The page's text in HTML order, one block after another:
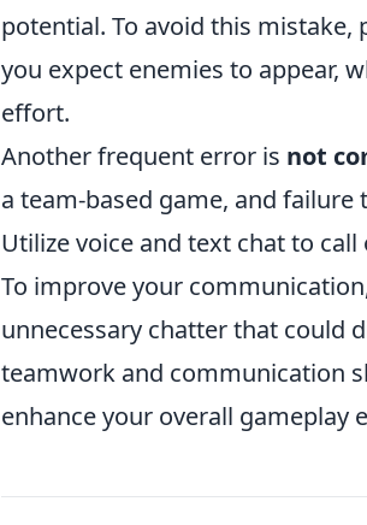
potential. To avoid this
you expect enemies to appear,
effort.
Another frequent error is not
a team-based game, and
Utilize voice and text chat to
To improve your
unnecessary chatter that could
teamwork and communication
enhance your overall gameplay